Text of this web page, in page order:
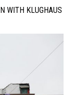
WITH KLUGHAUS